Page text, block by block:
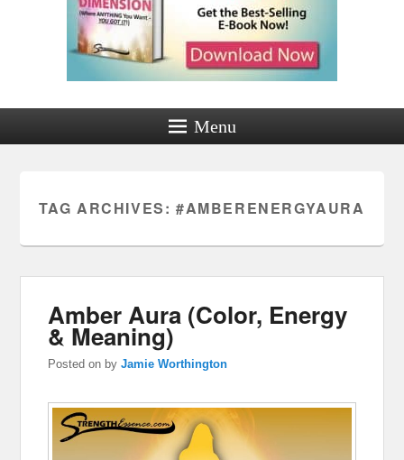
Menu
TAG ARCHIVES: #AMBERENERGYAURA
Amber Aura (Color, Energy
& Meaning)
Posted on byJamie Worthington